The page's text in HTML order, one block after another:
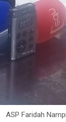
ASP Faridah